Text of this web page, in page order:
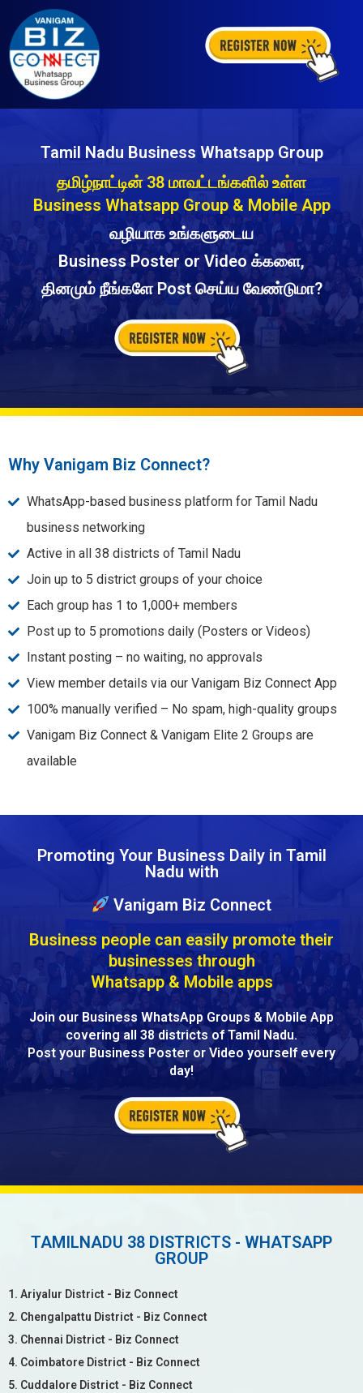
Tamil Nadu Business Whatsapp Group
தமிழ்நாட்டின் 38 மாவட்டங்களில் உள்ள
Business Whatsapp Group & Mobile App
வழியாக உங்களுடைய
Business Poster or Video க்களை,
தினமும் நீங்களே Post செய்ய வேண்டுமா?
Why Vanigam Biz Connect?
WhatsApp-based business platform for Tamil Nadu
business networking
Active in all 38 districts of Tamil Nadu
Join up to 5 district groups of your choice
Each group has 1 to 1,000+ members
Post up to 5 promotions daily (Posters or Videos)
Instant posting – no waiting, no approvals
View member details via our Vanigam Biz Connect App
100% manually verified – No spam, high-quality groups
Vanigam Biz Connect & Vanigam Elite 2 Groups are
available
Promoting Your Business Daily in Tamil
Nadu with
Vanigam Biz Connect
Business people can easily promote their
businesses through
Whatsapp & Mobile apps
Join our Business WhatsApp Groups & Mobile App
covering all 38 districts of Tamil Nadu.
Post your Business Poster or Video yourself every
day!
TAMILNADU 38 DISTRICTS - WHATSAPP
GROUP
1. Ariyalur District - Biz Connect
2. Chengalpattu District - Biz Connect
3. Chennai District - Biz Connect
4. Coimbatore District - Biz Connect
5. Cuddalore District - Biz Connect